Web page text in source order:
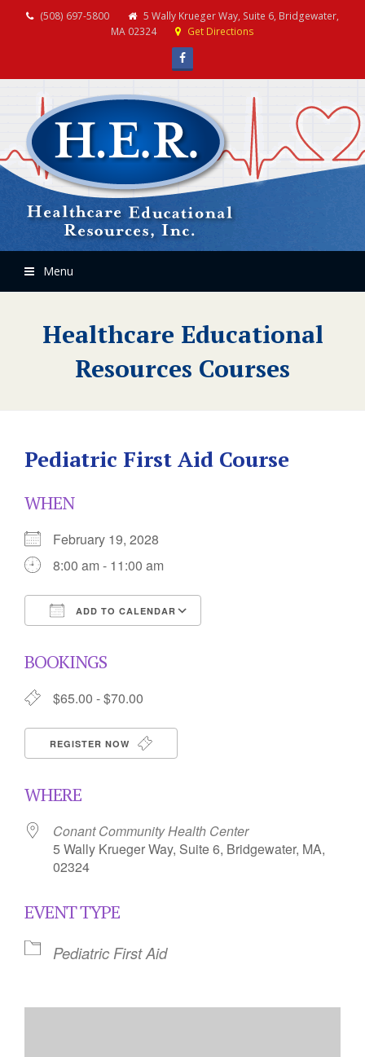
(508) 697-5800
5 Wally Krueger Way, Suite 6, Bridgewater,
MA 02324
Get Directions
Facebook
Menu
Healthcare Educational
Resources Courses
Pediatric First Aid Course
WHEN
February 19, 2028
8:00 am - 11:00 am
ADD TO CALENDAR
BOOKINGS
$65.00 - $70.00
REGISTER NOW
WHERE
Conant Community Health Center
5 Wally Krueger Way, Suite 6, Bridgewater, MA,
02324
EVENT TYPE
Pediatric First Aid